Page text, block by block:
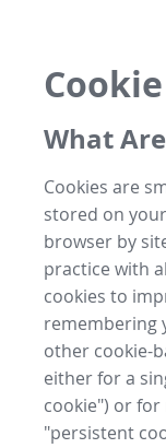
What
Cookies are
stored on
browser by
practice with
cookies to
remembering
other cookie-
either for a
cookie") or
"persistent